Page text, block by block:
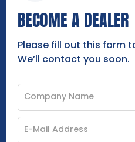
BECOME A DEALER
Please fill out this form
We’ll contact you soon.